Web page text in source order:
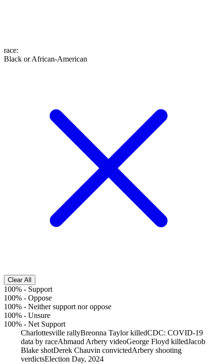
race:
Black or African-American
Clear All
100% - Support
100% - Oppose
100% - Neither support nor oppose
100% - Unsure
100% - Net Support
Charlottesville rallyBreonna Taylor killedCDC: COVID-19
data by raceAhmaud Arbery videoGeorge Floyd killedJacob
Blake shotDerek Chauvin convictedArbery shooting
verdictsElection Day, 2024